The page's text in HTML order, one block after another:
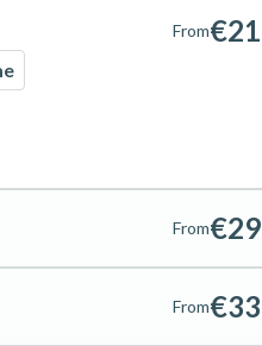
From€21
From€29
From€33